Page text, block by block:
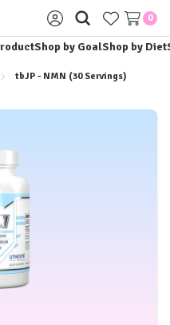
Sign
in
0
Shop by GoalShop by Diet
tbJP - NMN (30 Servings)